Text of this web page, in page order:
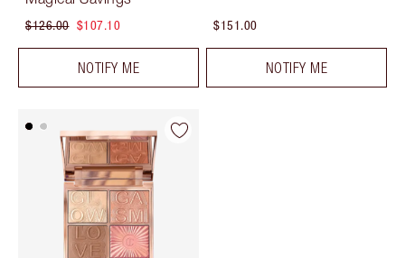
$126.00 $107.10
NOTIFY ME
$151.00
NOTIFY ME